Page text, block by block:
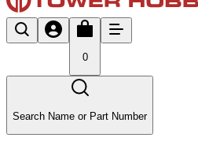
0
Search Name or Part Number